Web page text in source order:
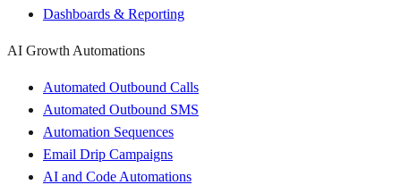
Dashboards & Reporting
AI Growth Automations
Automated Outbound Calls
Automated Outbound SMS
Automation Sequences
Email Drip Campaigns
AI and Code Automations